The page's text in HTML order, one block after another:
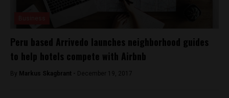
Peru based Arrivedo launches neighborhood guides
to help hotels compete with Airbnb
By Markus Skagbrant - December 19, 2017